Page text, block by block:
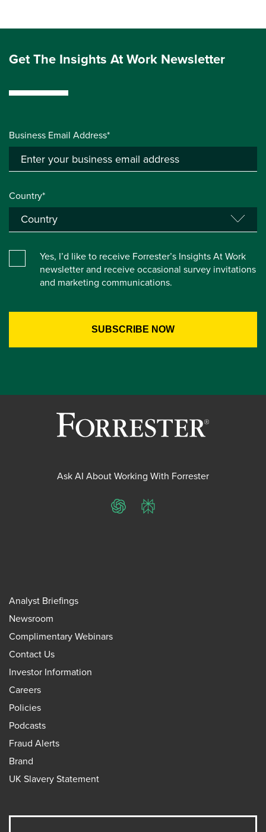
Get The Insights At Work Newsletter
Business Email Address*
Country*
Yes, I’d like to receive Forrester’s Insights At Work
newsletter and receive occasional survey invitations
and marketing communications.
Ask AI About Working With Forrester
ChatGPTPerplexity
Analyst Briefings
Newsroom
Complimentary Webinars
Contact Us
Investor Information
Careers
Policies
Podcasts
Fraud Alerts
Brand
UK Slavery Statement